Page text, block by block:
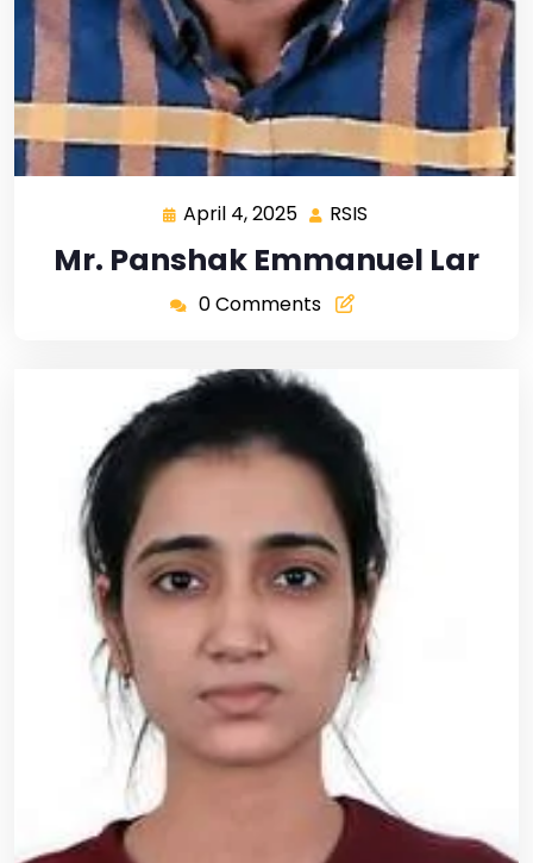
April 4, 2025 RSIS
Mr. Panshak Emmanuel Lar
0 Comments